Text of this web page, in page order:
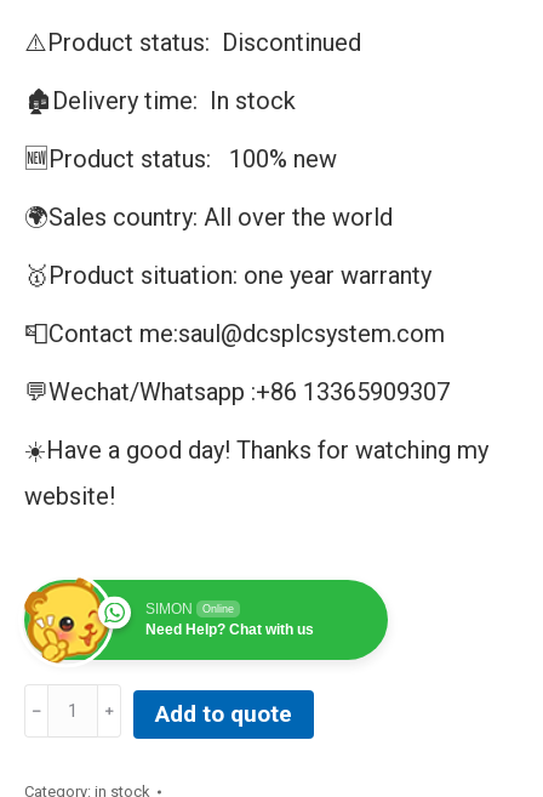
⚠️Product status: Discontinued
🏚️Delivery time: In stock
🆕Product status: 100% new
🌍Sales country: All over the world
🥇Product situation: one year warranty
📮Contact me:saul@dcsplcsystem.com
💬Wechat/Whatsapp :+86 13365909307
☀️Have a good day! Thanks for watching my
website!
SIMON Online
Need Help? Chat with us
SPIET800
PLC
Add to quote
Category: in stock